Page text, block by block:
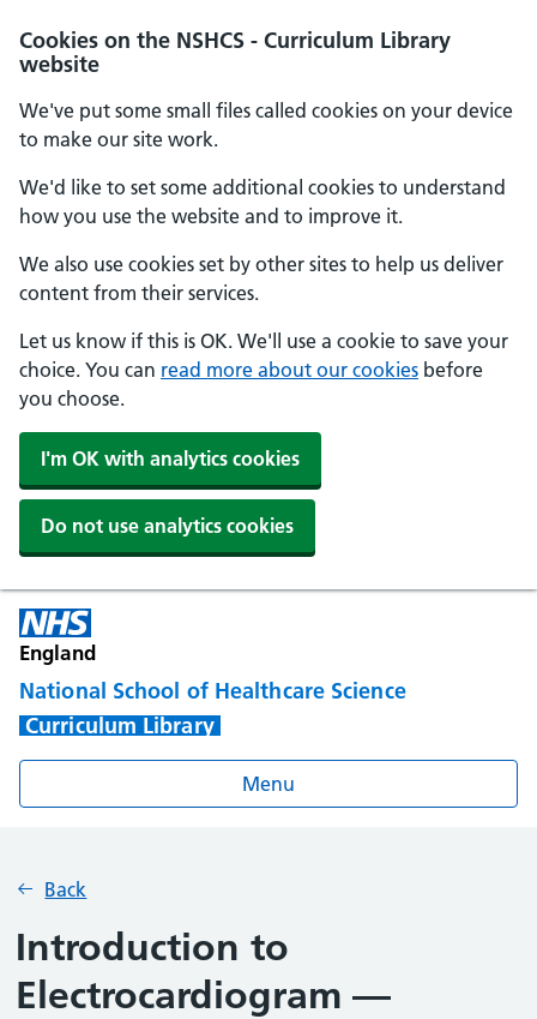
Cookies on the NSHCS - Curriculum Library
website
We've put some small files called cookies on your device
to make our site work.
We'd like to set some additional cookies to understand
how you use the website and to improve it.
We also use cookies set by other sites to help us deliver
content from their services.
Let us know if this is OK. We'll use a cookie to save your
choice. You can read more about our cookies before
you choose.
I'm OK with analytics cookies
Do not use analytics cookies
England
National School of Healthcare Science
Curriculum Library
Menu
Back
Introduction to
Electrocardiogram —